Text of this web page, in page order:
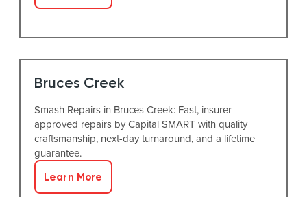
Bruces Creek
Smash Repairs in Bruces Creek: Fast, insurer-
approved repairs by Capital SMART with quality
craftsmanship, next-day turnaround, and a lifetime
guarantee.
Learn More